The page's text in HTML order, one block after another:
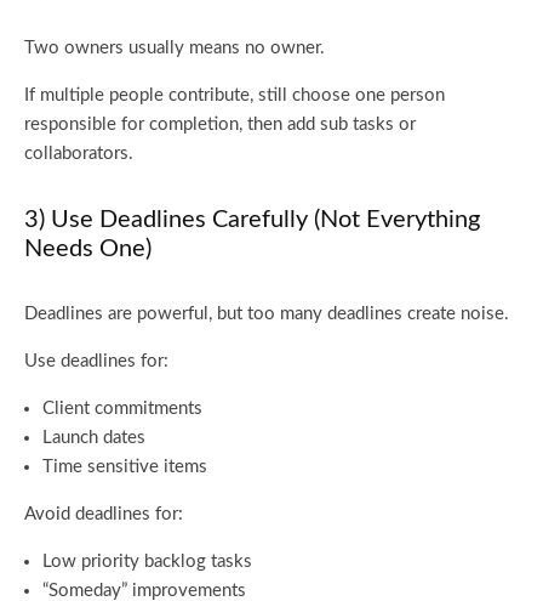
Two owners usually means no owner.
If multiple people contribute, still choose one person
responsible for completion, then add sub tasks or
collaborators.
3) Use Deadlines Carefully (Not Everything
Needs One)
Deadlines are powerful, but too many deadlines create noise.
Use deadlines for:
Client commitments
Launch dates
Time sensitive items
Avoid deadlines for:
Low priority backlog tasks
“Someday” improvements